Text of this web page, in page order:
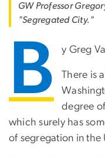
GW Professor
"Segregated City."
B y Greg
There is
degree
which surely has
of segregation in the